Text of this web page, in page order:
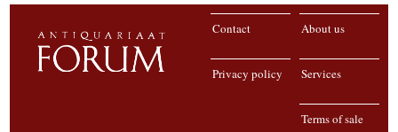
About us
Contact
Services
Privacy policy
Terms of sale